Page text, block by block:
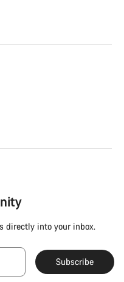
directly into your inbox.
Subscribe